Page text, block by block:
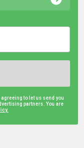
to let us send you
partners. You are